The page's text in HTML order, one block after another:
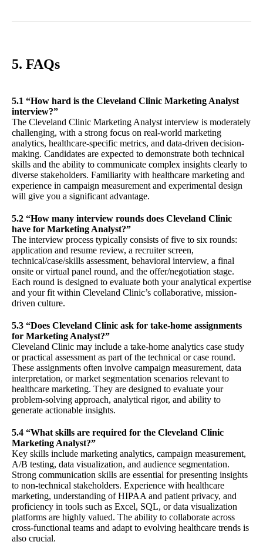
5. FAQs
5.1 “How hard is the Cleveland Clinic Marketing Analyst
interview?”
The Cleveland Clinic Marketing Analyst interview is moderately
challenging, with a strong focus on real-world marketing
analytics, healthcare-specific metrics, and data-driven decision-
making. Candidates are expected to demonstrate both technical
skills and the ability to communicate complex insights clearly to
diverse stakeholders. Familiarity with healthcare marketing and
experience in campaign measurement and experimental design
will give you a significant advantage.
5.2 “How many interview rounds does Cleveland Clinic
have for Marketing Analyst?”
The interview process typically consists of five to six rounds:
application and resume review, a recruiter screen,
technical/case/skills assessment, behavioral interview, a final
onsite or virtual panel round, and the offer/negotiation stage.
Each round is designed to evaluate both your analytical expertise
and your fit within Cleveland Clinic’s collaborative, mission-
driven culture.
5.3 “Does Cleveland Clinic ask for take-home assignments
for Marketing Analyst?”
Cleveland Clinic may include a take-home analytics case study
or practical assessment as part of the technical or case round.
These assignments often involve campaign measurement, data
interpretation, or market segmentation scenarios relevant to
healthcare marketing. They are designed to evaluate your
problem-solving approach, analytical rigor, and ability to
generate actionable insights.
5.4 “What skills are required for the Cleveland Clinic
Marketing Analyst?”
Key skills include marketing analytics, campaign measurement,
A/B testing, data visualization, and audience segmentation.
Strong communication skills are essential for presenting insights
to non-technical stakeholders. Experience with healthcare
marketing, understanding of HIPAA and patient privacy, and
proficiency in tools such as Excel, SQL, or data visualization
platforms are highly valued. The ability to collaborate across
cross-functional teams and adapt to evolving healthcare trends is
also crucial.